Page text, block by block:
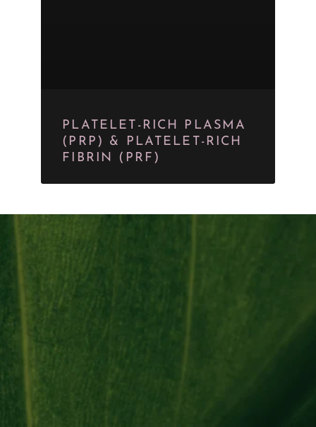
PLATELET-RICH PLASMA
(PRP) & PLATELET-RICH
FIBRIN (PRF)